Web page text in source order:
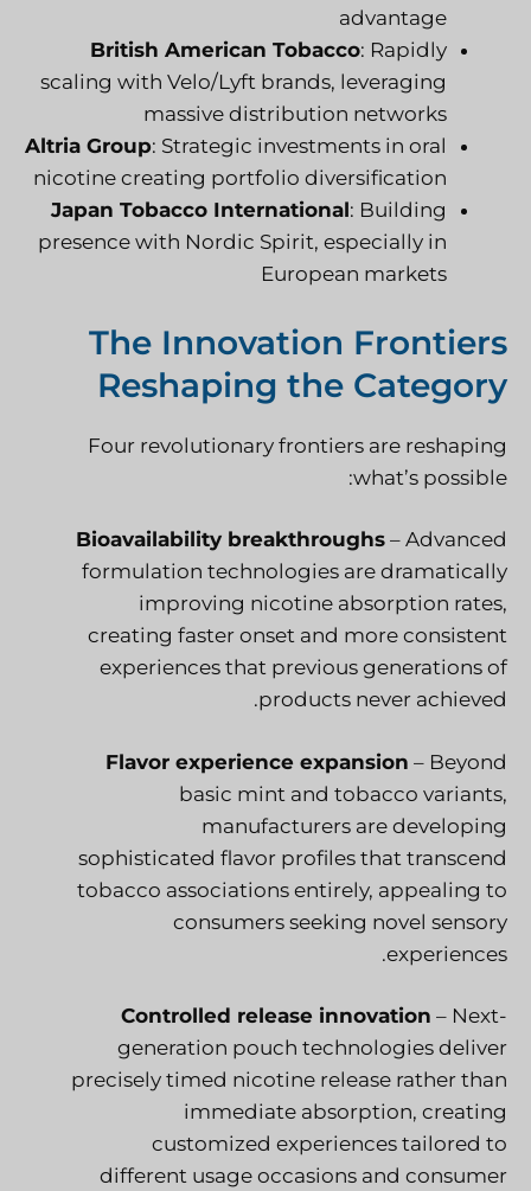
advantage
British American Tobacco: Rapidly
scaling with Velo/Lyft brands, leveraging
massive distribution networks
Altria Group: Strategic investments in oral
nicotine creating portfolio diversification
Japan Tobacco International: Building
presence with Nordic Spirit, especially in
European markets
The Innovation Frontiers
Reshaping the Category
Four revolutionary frontiers are reshaping
what’s possible:
Bioavailability breakthroughs – Advanced
formulation technologies are dramatically
improving nicotine absorption rates,
creating faster onset and more consistent
experiences that previous generations of
products never achieved.
Flavor experience expansion – Beyond
basic mint and tobacco variants,
manufacturers are developing
sophisticated flavor profiles that transcend
tobacco associations entirely, appealing to
consumers seeking novel sensory
experiences.
Controlled release innovation – Next-
generation pouch technologies deliver
precisely timed nicotine release rather than
immediate absorption, creating
customized experiences tailored to
different usage occasions and consumer